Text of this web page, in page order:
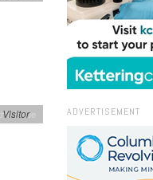
Issue
Visitor ADVERTISEMENT